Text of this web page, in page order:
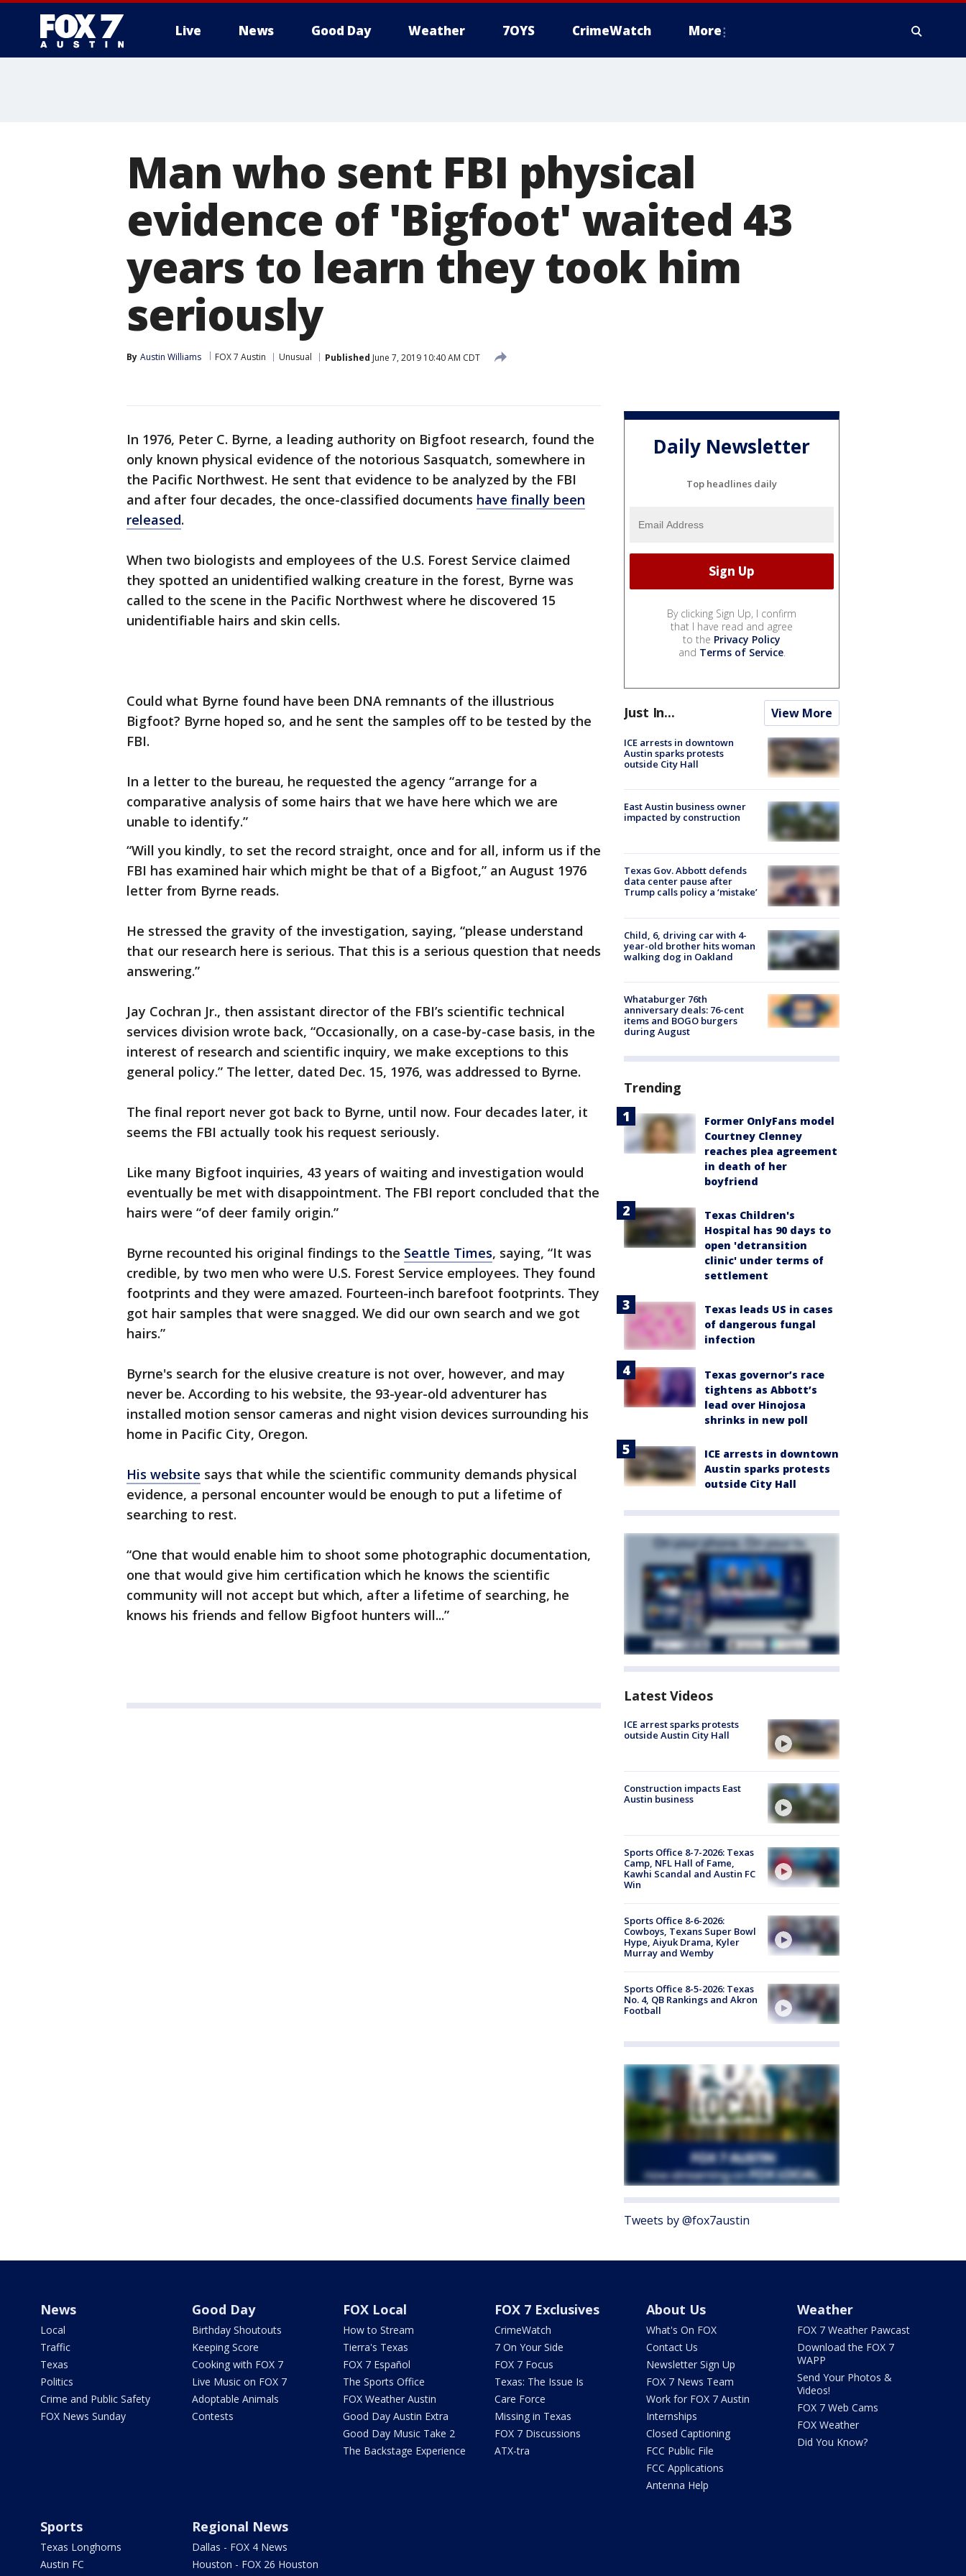
Live News Good Day Weather 7OYS CrimeWatch More
Man who sent FBI physical
evidence of 'Bigfoot' waited 43
years to learn they took him
seriously
By Austin Williams FOX 7 Austin Unusual Published June 7, 2019 10:40 AM CDT
In 1976, Peter C. Byrne, a leading authority on Bigfoot research, found the
only known physical evidence of the notorious Sasquatch, somewhere in
the Pacific Northwest. He sent that evidence to be analyzed by the FBI
and after four decades, the once-classified documents have finally been
released.
When two biologists and employees of the U.S. Forest Service claimed
they spotted an unidentified walking creature in the forest, Byrne was
called to the scene in the Pacific Northwest where he discovered 15
unidentifiable hairs and skin cells.
Could what Byrne found have been DNA remnants of the illustrious
Bigfoot? Byrne hoped so, and he sent the samples off to be tested by the
FBI.
In a letter to the bureau, he requested the agency “arrange for a
comparative analysis of some hairs that we have here which we are
unable to identify.”
“Will you kindly, to set the record straight, once and for all, inform us if the
FBI has examined hair which might be that of a Bigfoot,” an August 1976
letter from Byrne reads.
He stressed the gravity of the investigation, saying, “please understand
that our research here is serious. That this is a serious question that needs
answering.”
Jay Cochran Jr., then assistant director of the FBI’s scientific technical
services division wrote back, “Occasionally, on a case-by-case basis, in the
interest of research and scientific inquiry, we make exceptions to this
general policy.” The letter, dated Dec. 15, 1976, was addressed to Byrne.
The final report never got back to Byrne, until now. Four decades later, it
seems the FBI actually took his request seriously.
Like many Bigfoot inquiries, 43 years of waiting and investigation would
eventually be met with disappointment. The FBI report concluded that the
hairs were “of deer family origin.”
Byrne recounted his original findings to the Seattle Times, saying, “It was
credible, by two men who were U.S. Forest Service employees. They found
footprints and they were amazed. Fourteen-inch barefoot footprints. They
got hair samples that were snagged. We did our own search and we got
hairs.”
Byrne's search for the elusive creature is not over, however, and may
never be. According to his website, the 93-year-old adventurer has
installed motion sensor cameras and night vision devices surrounding his
home in Pacific City, Oregon.
His website says that while the scientific community demands physical
evidence, a personal encounter would be enough to put a lifetime of
searching to rest.
“One that would enable him to shoot some photographic documentation,
one that would give him certification which he knows the scientific
community will not accept but which, after a lifetime of searching, he
knows his friends and fellow Bigfoot hunters will...”
Daily Newsletter
Top headlines daily
By clicking Sign Up, I confirm
that I have read and agree
to the Privacy Policy
and Terms of Service.
Just In... View More
ICE arrests in downtown
Austin sparks protests
outside City Hall
East Austin business owner
impacted by construction
Texas Gov. Abbott defends
data center pause after
Trump calls policy a ‘mistake’
Child, 6, driving car with 4-
year-old brother hits woman
walking dog in Oakland
Whataburger 76th
anniversary deals: 76-cent
items and BOGO burgers
during August
Trending
Former OnlyFans model
Courtney Clenney
reaches plea agreement
in death of her
boyfriend
Texas Children's
Hospital has 90 days to
open 'detransition
clinic' under terms of
settlement
Texas leads US in cases
of dangerous fungal
infection
Texas governor’s race
tightens as Abbott’s
lead over Hinojosa
shrinks in new poll
ICE arrests in downtown
Austin sparks protests
outside City Hall
Latest Videos
ICE arrest sparks protests
outside Austin City Hall
Construction impacts East
Austin business
Sports Office 8-7-2026: Texas
Camp, NFL Hall of Fame,
Kawhi Scandal and Austin FC
Win
Sports Office 8-6-2026:
Cowboys, Texans Super Bowl
Hype, Aiyuk Drama, Kyler
Murray and Wemby
Sports Office 8-5-2026: Texas
No. 4, QB Rankings and Akron
Football
Tweets by @fox7austin
News
Local
Traffic
Texas
Politics
Crime and Public Safety
FOX News Sunday
Good Day
Birthday Shoutouts
Keeping Score
Cooking with FOX 7
Live Music on FOX 7
Adoptable Animals
Contests
FOX Local
How to Stream
Tierra's Texas
FOX 7 Español
The Sports Office
FOX Weather Austin
Good Day Austin Extra
Good Day Music Take 2
The Backstage Experience
FOX 7 Exclusives
CrimeWatch
7 On Your Side
FOX 7 Focus
Texas: The Issue Is
Care Force
Missing in Texas
FOX 7 Discussions
ATX-tra
About Us
What's On FOX
Contact Us
Newsletter Sign Up
FOX 7 News Team
Work for FOX 7 Austin
Internships
Closed Captioning
FCC Public File
FCC Applications
Antenna Help
Weather
FOX 7 Weather Pawcast
Download the FOX 7
WAPP
Send Your Photos &
Videos!
FOX 7 Web Cams
FOX Weather
Did You Know?
Sports
Texas Longhorns
Austin FC
Regional News
Dallas - FOX 4 News
Houston - FOX 26 Houston